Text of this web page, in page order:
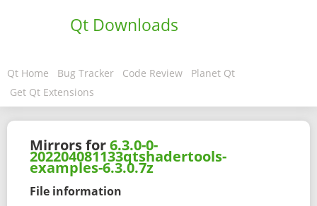
Qt Downloads
Qt Home Bug Tracker Code Review
Planet Qt
Get Qt Extensions
Mirrors for6.3.0-0-
202204081133qtshadertools-
examples-6.3.0.7z
File information